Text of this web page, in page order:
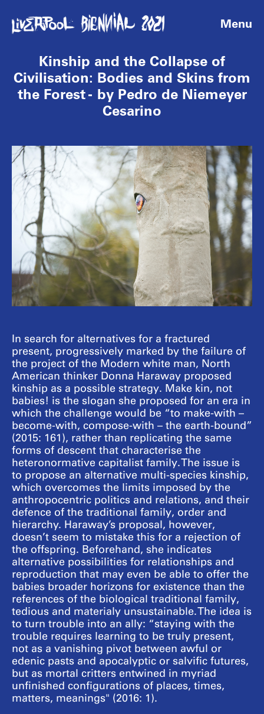
Menu
Kinship and the Collapse of
Civilisation: Bodies and Skins from
the Forest - by Pedro de Niemeyer
Cesarino
In search for alternatives for a fractured
present, progressively marked by the failure of
the project of the Modern white man, North
American thinker Donna Haraway proposed
kinship as a possible strategy. Make kin, not
babies! is the slogan she proposed for an era in
which the challenge would be “to make-with –
become-with, compose-with – the earth-bound”
(2015: 161), rather than replicating the same
forms of descent that characterise the
heteronormative capitalist family. The issue is
to propose an alternative multi-species kinship,
which overcomes the limits imposed by the
anthropocentric politics and relations, and their
defence of the traditional family, order and
hierarchy. Haraway’s proposal, however,
doesn’t seem to mistake this for a rejection of
the offspring. Beforehand, she indicates
alternative possibilities for relationships and
reproduction that may even be able to offer the
babies broader horizons for existence than the
references of the biological traditional family,
tedious and materialy unsustainable. The idea is
to turn trouble into an ally: “staying with the
trouble requires learning to be truly present,
not as a vanishing pivot between awful or
edenic pasts and apocalyptic or salvific futures,
but as mortal critters entwined in myriad
unfinished configurations of places, times,
matters, meanings" (2016: 1).